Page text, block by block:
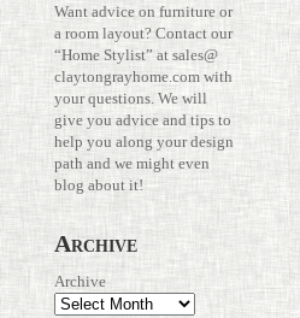
Want advice on fur­ni­ture or
a room layout? Con­tact our
“Home Stylist” atsales@​
claytongrayhome.​com with
your ques­tions. We will
give you advice and tips to
help you along your design
path and we might even
blog about it!
Archive
Archive